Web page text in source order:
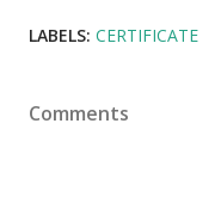
LABELS: CERTIFICATE
Comments